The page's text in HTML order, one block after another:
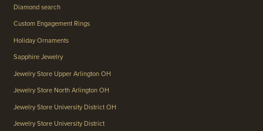
Diamond search
Custom Engagement Rings
Holiday Ornaments
Sapphire Jewelry
Jewelry Store Upper Arlington OH
Jewelry Store North Arlington OH
Jewelry Store University District OH
Jewelry Store University District